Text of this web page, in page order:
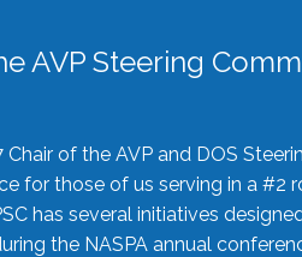
AVP Steering
of the AVP and DOS
for those of us serving in a
has several initiatives
the NASPA annual